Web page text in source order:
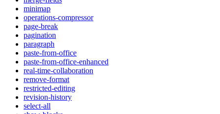
minimap
operations-compressor
page-break
pagination
paragraph
paste-from-office
paste-from-office-enhanced
real-time-collaboration
remove-format
restricted-editing
revision-history
select-all